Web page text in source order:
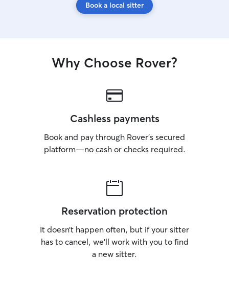
Book a local sitter
Why Choose Rover?
Cashless payments
Book and pay through Rover’s secured
platform—no cash or checks required.
Reservation protection
It doesn’t happen often, but if your sitter
has to cancel, we’ll work with you to find
a new sitter.